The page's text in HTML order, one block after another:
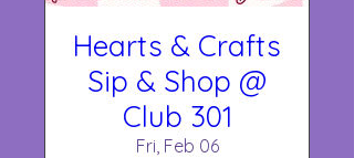
Hearts & Crafts
Sip & Shop @
Club 301
Fri, Feb 06